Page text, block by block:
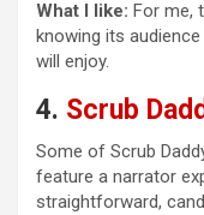
What I like: For me,
knowing its
will enjoy.
4. Scrub
Some of Scrub
feature a narrator
straightforward,